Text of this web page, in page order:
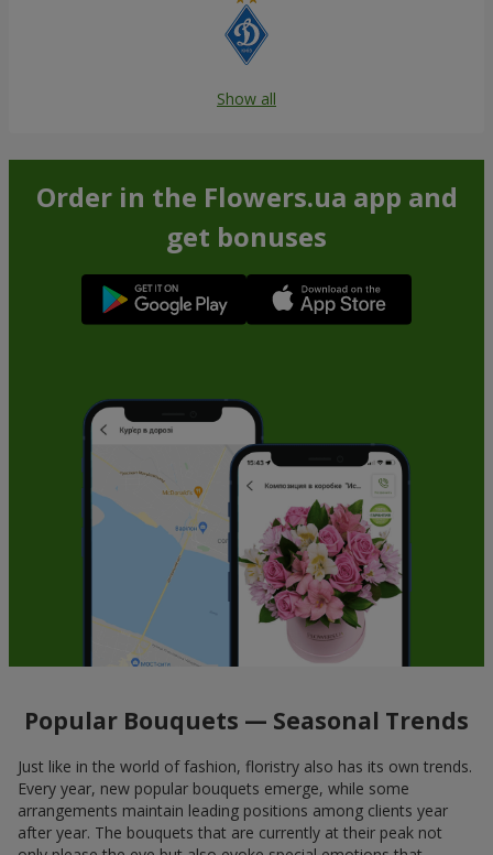
Show all
Order in the Flowers.ua app and
get bonuses
Popular Bouquets — Seasonal Trends
Just like in the world of fashion, floristry also has its own trends.
Every year, new popular bouquets emerge, while some
arrangements maintain leading positions among clients year
after year. The bouquets that are currently at their peak not